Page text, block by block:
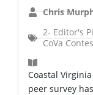
Chris
2- Editor's
CoVa
Coastal
peer survey